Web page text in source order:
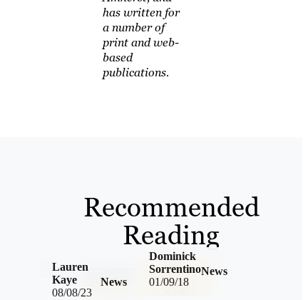
has written for
a number of
print and web-
based
publications.
Recommended
Reading
08/08/23
News
Lauren
Kaye
01/09/18
News
Dominick
Sorrentino